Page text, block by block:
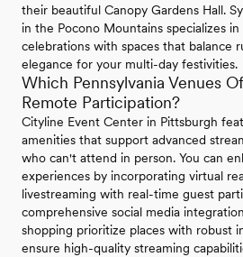
their beautiful Canopy Gardens Hall.
in the Pocono Mountains specializes
celebrations with spaces that balance
elegance for your multi-day festivities.
Which Pennsylvania Venues
Remote Participation?
Cityline Event Center in Pittsburgh
amenities that support advanced
who can't attend in person. You can
experiences by incorporating virtual
livestreaming with real-time guest
comprehensive social media
shopping prioritize places with robust
ensure high-quality streaming